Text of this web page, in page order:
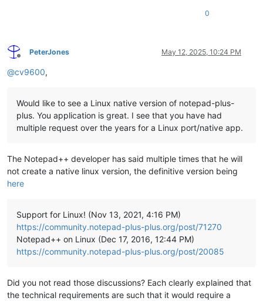
0
Offline
PeterJones May 12, 2025, 10:24 PM
@cv9600,
Would like to see a Linux native version of notepad-plus-
plus. You application is great. I see that you have had
multiple request over the years for a Linux port/native app.
The Notepad++ developer has said multiple times that he will
not create a native linux version, the definitive version being
here
Support for Linux! (Nov 13, 2021, 4:16 PM)
https://community.notepad-plus-plus.org/post/71270
Notepad++ on Linux (Dec 17, 2016, 12:44 PM)
https://community.notepad-plus-plus.org/post/20085
Did you not read those discussions? Each clearly explained that
the technical requirements are such that it would require a